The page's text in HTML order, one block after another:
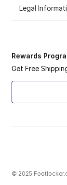
Legal
Rewards
Get Free
© 2025